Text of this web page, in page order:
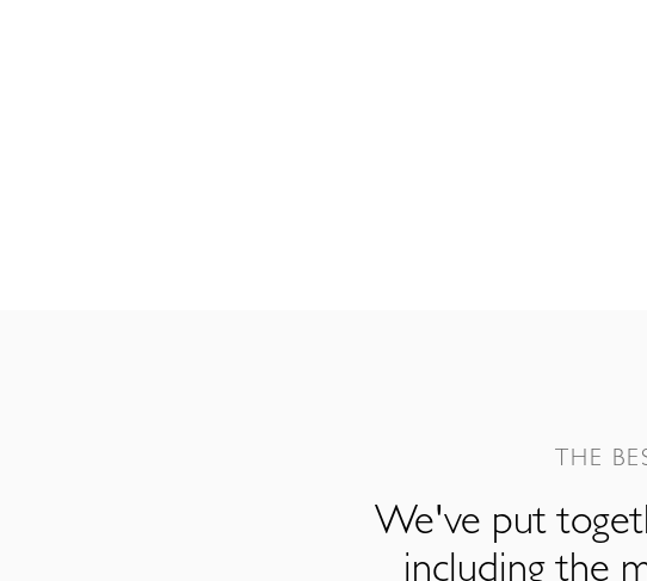
THE
We've put
including the